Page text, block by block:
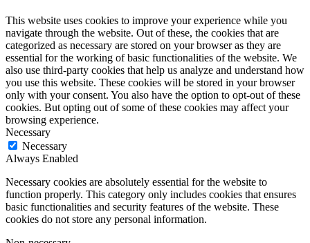
This website uses cookies to improve your experience while you
navigate through the website. Out of these, the cookies that are
categorized as necessary are stored on your browser as they are
essential for the working of basic functionalities of the website. We
also use third-party cookies that help us analyze and understand how
you use this website. These cookies will be stored in your browser
only with your consent. You also have the option to opt-out of these
cookies. But opting out of some of these cookies may affect your
browsing experience.
Necessary
Necessary
Always Enabled
Necessary cookies are absolutely essential for the website to
function properly. This category only includes cookies that ensures
basic functionalities and security features of the website. These
cookies do not store any personal information.